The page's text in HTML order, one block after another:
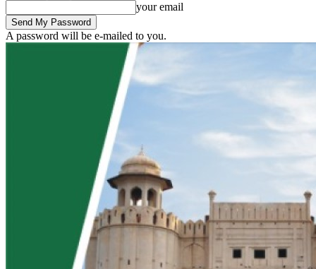
your email
A password will be e-mailed to you.